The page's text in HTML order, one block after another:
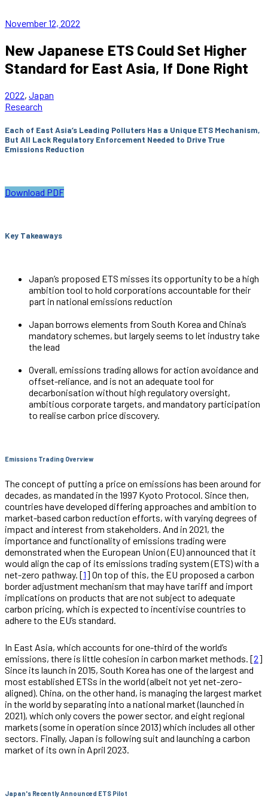
November 12, 2022
New Japanese ETS Could Set Higher
Standard for East Asia, If Done Right
2022, Japan
Research
Each of East Asia’s Leading Polluters Has a Unique ETS Mechanism,
But All Lack Regulatory Enforcement Needed to Drive True
Emissions Reduction
Download PDF
Key Takeaways
Japan’s proposed ETS misses its opportunity to be a high
ambition tool to hold corporations accountable for their
part in national emissions reduction
Japan borrows elements from South Korea and China’s
mandatory schemes, but largely seems to let industry take
the lead
Overall, emissions trading allows for action avoidance and
offset-reliance, and is not an adequate tool for
decarbonisation without high regulatory oversight,
ambitious corporate targets, and mandatory participation
to realise carbon price discovery.
Emissions Trading Overview
The concept of putting a price on emissions has been around for
decades, as mandated in the 1997 Kyoto Protocol. Since then,
countries have developed differing approaches and ambition to
market-based carbon reduction efforts, with varying degrees of
impact and interest from stakeholders. And in 2021, the
importance and functionality of emissions trading were
demonstrated when the European Union (EU) announced that it
would align the cap of its emissions trading system (ETS) with a
net-zero pathway. [1] On top of this, the EU proposed a carbon
border adjustment mechanism that may have tariff and import
implications on products that are not subject to adequate
carbon pricing, which is expected to incentivise countries to
adhere to the EU’s standard.
In East Asia, which accounts for one-third of the world’s
emissions, there is little cohesion in carbon market methods. [2]
Since its launch in 2015, South Korea has one of the largest and
most established ETSs in the world (albeit not yet net-zero-
aligned). China, on the other hand, is managing the largest market
in the world by separating into a national market (launched in
2021), which only covers the power sector, and eight regional
markets (some in operation since 2013) which includes all other
sectors. Finally, Japan is following suit and launching a carbon
market of its own in April 2023.
Japan's Recently Announced ETS Pilot